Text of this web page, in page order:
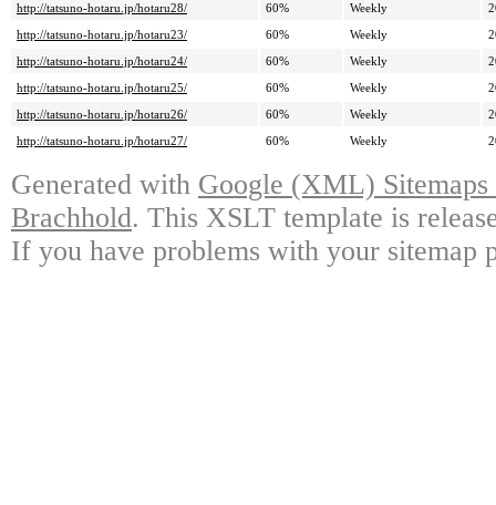
http://tatsuno-hotaru.jp/hotaru28/
60% Weekly
http://tatsuno-hotaru.jp/hotaru23/
60% Weekly
http://tatsuno-hotaru.jp/hotaru24/
60% Weekly
http://tatsuno-hotaru.jp/hotaru25/
60% Weekly
http://tatsuno-hotaru.jp/hotaru26/
60% Weekly
http://tatsuno-hotaru.jp/hotaru27/
60% Weekly
Generated with Google (XML)
Brachhold. This XSLT template is
If you have problems with your sitemap